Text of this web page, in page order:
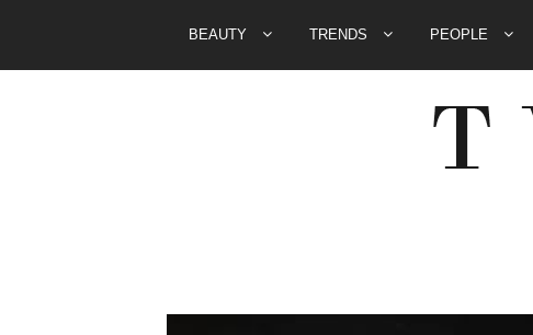
BEAUTY TRENDS PEOPLE